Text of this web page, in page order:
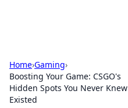
Home›Gaming›
Boosting Your Game: CSGO's
Hidden Spots You Never Knew
Existed